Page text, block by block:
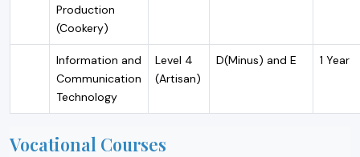
Production
(Cookery)
Information and
Communication
Technology
Level 4
(Artisan)
D(Minus) and E 1 Year
Vocational Courses